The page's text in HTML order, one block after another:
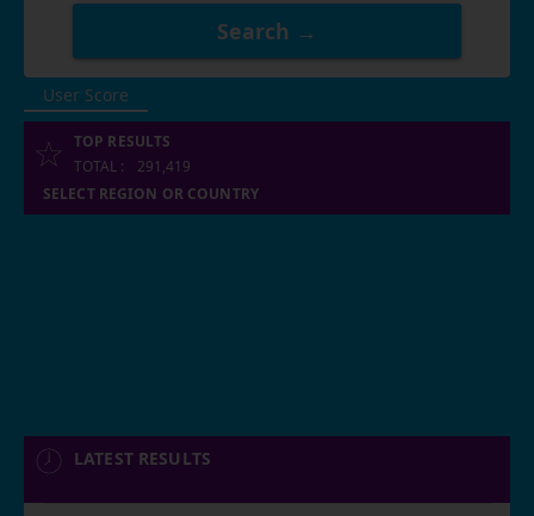
Search →
User Score
TOP RESULTS
TOTAL :
291,419
SELECT REGION OR COUNTRY
LATEST RESULTS